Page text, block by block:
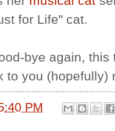
for Life" cat.
bye again,
to you (hopefully)
PM